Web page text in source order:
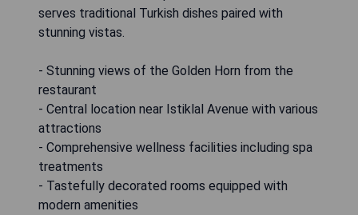
serves traditional Turkish dishes paired with
stunning vistas.
- Stunning views of the Golden Horn from the
restaurant
- Central location near Istiklal Avenue with various
attractions
- Comprehensive wellness facilities including spa
treatments
- Tastefully decorated rooms equipped with
modern amenities